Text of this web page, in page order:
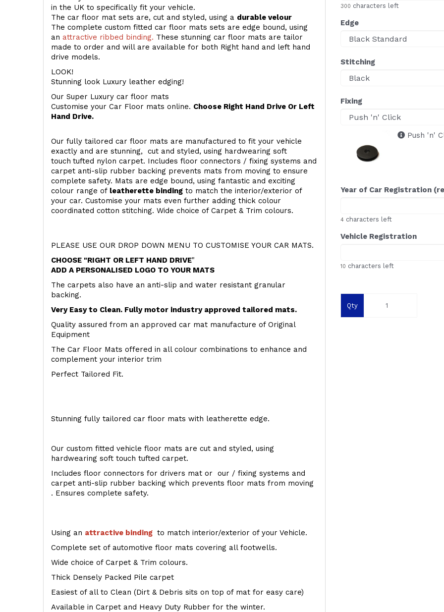
in the UK to specifically fit your vehicle.
The car floor mat sets are, cut and styled, using a durable velour
The complete custom fitted car floor mats sets are edge bound, using
an attractive ribbed binding. These stunning car floor mats are tailor
made to order and will are available for both Right hand and left hand
drive models.
LOOK!
Stunning look Luxury leather edging!
Our Super Luxury car floor mats
Customise your Car Floor mats online. Choose Right Hand Drive Or Left
Hand Drive.
Our fully tailored car floor mats are manufactured to fit your vehicle
exactly and are stunning, cut and styled, using hardwearing soft
touch tufted nylon carpet. Includes floor connectors / fixing systems and
carpet anti-slip rubber backing prevents mats from moving to ensure
complete safety. Mats are edge bound, using fantastic and exciting
colour range of leatherette binding to match the interior/exterior of
your car. Customise your mats even further adding thick colour
coordinated cotton stitching. Wide choice of Carpet & Trim colours.
PLEASE USE OUR DROP DOWN MENU TO CUSTOMISE YOUR CAR MATS.
CHOOSE "RIGHT OR LEFT HAND DRIVE"
ADD A PERSONALISED LOGO TO YOUR MATS
The carpets also have an anti-slip and water resistant granular
backing.
Very Easy to Clean. Fully motor industry approved tailored mats.
Quality assured from an approved car mat manufacture of Original
Equipment
The Car Floor Mats offered in all colour combinations to enhance and
complement your interior trim
Perfect Tailored Fit.
Stunning fully tailored car floor mats with leatherette edge.
Our custom fitted vehicle floor mats are cut and styled, using
hardwearing soft touch tufted carpet.
Includes floor connectors for drivers mat or our / fixing systems and
carpet anti-slip rubber backing which prevents floor mats from moving
. Ensures complete safety.
Using an attractive binding to match interior/exterior of your Vehicle.
Complete set of automotive floor mats covering all footwells.
Wide choice of Carpet & Trim colours.
Thick Densely Packed Pile carpet
Easiest of all to Clean (Dirt & Debris sits on top of mat for easy care)
Available in Carpet and Heavy Duty Rubber for the winter.
300 characters left
Edge
Stitching
Fixing
Push 'n'
Year of Car Registration
4 characters left
Vehicle Registration
10 characters left
Qty